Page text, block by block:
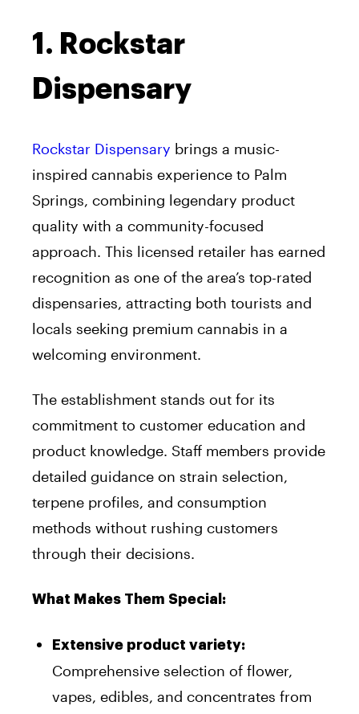
1. Rockstar
Dispensary
Rockstar Dispensary brings a music-
inspired cannabis experience to Palm
Springs, combining legendary product
quality with a community-focused
approach. This licensed retailer has earned
recognition as one of the area’s top-rated
dispensaries, attracting both tourists and
locals seeking premium cannabis in a
welcoming environment.
The establishment stands out for its
commitment to customer education and
product knowledge. Staff members provide
detailed guidance on strain selection,
terpene profiles, and consumption
methods without rushing customers
through their decisions.
What Makes Them Special:
Extensive product variety:
Comprehensive selection of flower,
vapes, edibles, and concentrates from